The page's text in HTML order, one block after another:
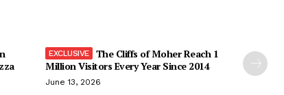
The Cliffs of Moher Reach 1
Million Visitors Every Year Since 2014
June 13, 2026